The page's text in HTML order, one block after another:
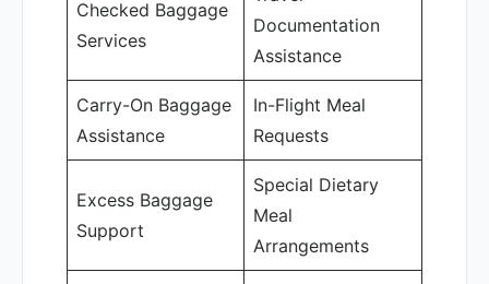
Checked Baggage
Services
Documentation
Assistance
Carry-On Baggage
Assistance
In-Flight Meal
Requests
Excess Baggage
Support
Special Dietary
Meal
Arrangements